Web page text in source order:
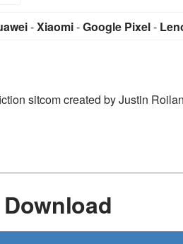
-Xiaomi-Google Pixel-
sitcom created by Justin